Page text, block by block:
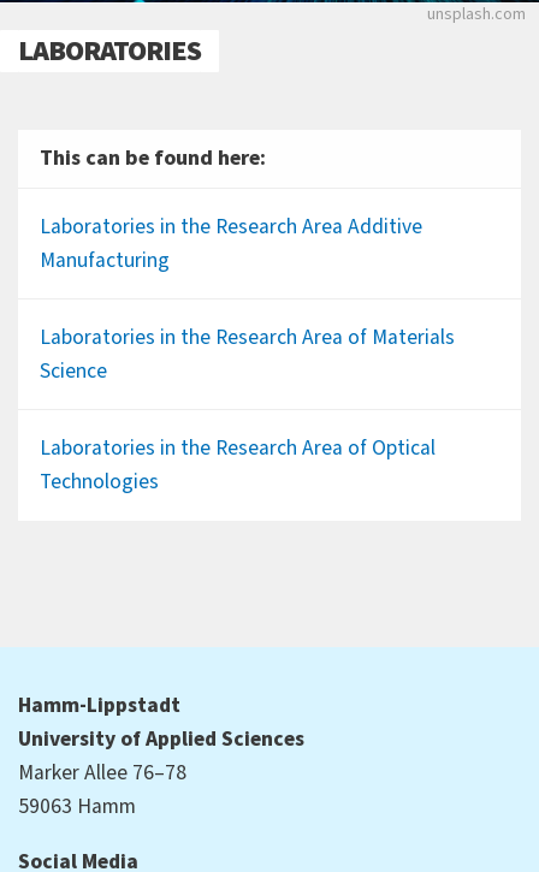
Helles
unsplash.com
LABORATORIES
This can be found here:
Laboratories in the Research Area Additive
Manufacturing
Laboratories in the Research Area of Materials
Science
Laboratories in the Research Area of Optical
Technologies
Hamm-Lippstadt
University of Applied Sciences
Marker Allee 76–78
59063 Hamm
Social Media